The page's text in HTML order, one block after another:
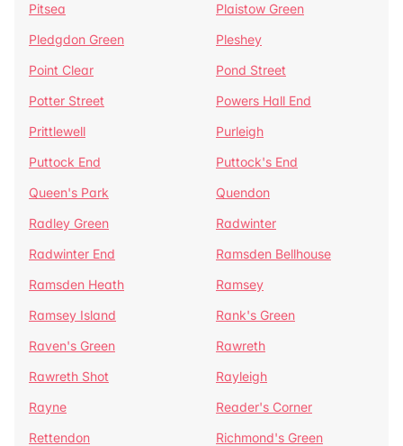
Pitsea
Plaistow Green
Pledgdon Green
Pleshey
Point Clear
Pond Street
Potter Street
Powers Hall End
Prittlewell
Purleigh
Puttock End
Puttock's End
Queen's Park
Quendon
Radley Green
Radwinter
Radwinter End
Ramsden Bellhouse
Ramsden Heath
Ramsey
Ramsey Island
Rank's Green
Raven's Green
Rawreth
Rawreth Shot
Rayleigh
Rayne
Reader's Corner
Rettendon
Richmond's Green